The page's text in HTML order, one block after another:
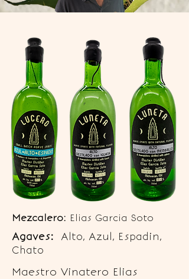
Mezcalero: Elias Garcia Soto
Agaves:
Alto, Azul, Espadin,
Chato
Maestro Vinatero Elias